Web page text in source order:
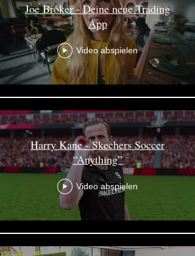
Joe Broker - Deine neue Trading
App
Video abspielen
Harry Kane - Skechers Soccer
“Anything”
Video abspielen